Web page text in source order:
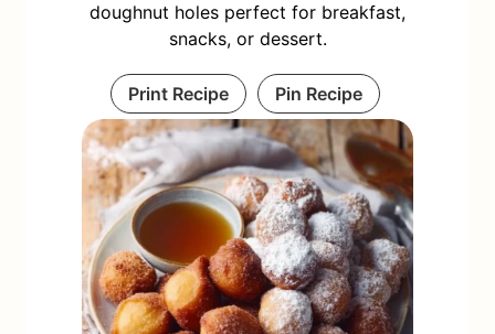
doughnut holes perfect for breakfast,
snacks, or dessert.
Print Recipe Pin Recipe